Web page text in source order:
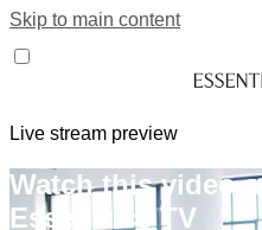
Skip to main content
Live stream preview
Watch this video
Essentrics TV